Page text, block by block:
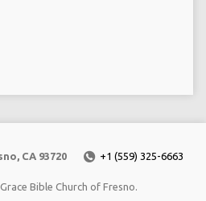
CA 93720 +1 (559) 325-6663
Bible Church of Fresno.